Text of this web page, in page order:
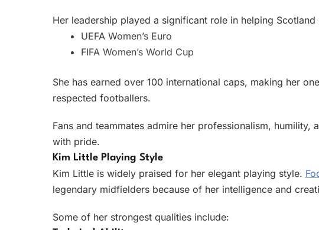
Her leadership played a significant role in helping
UEFA Women’s Euro
FIFA Women’s World Cup
She has earned over 100 international caps, making her
respected footballers.
Fans and teammates admire her professionalism,
with pride.
Kim Little Playing Style
Kim Little is widely praised for her elegant playing style.
legendary midfielders because of her intelligence and
Some of her strongest qualities include: